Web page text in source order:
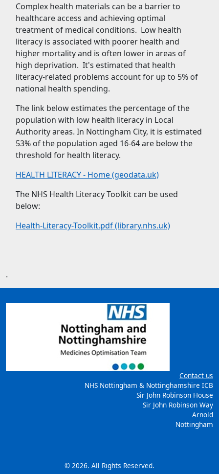
Complex health materials can be a barrier to
healthcare access and achieving optimal
treatment of medical conditions. Low health
literacy is associated with poorer health and
higher mortality and is often lower in areas of
high deprivation. It's estimated that health
literacy-related problems account for up to 5% of
national health spending.
The link below estimates the percentage of the
population with low health literacy in Local
Authority areas. In Nottingham City, it is estimated
53% of the population aged 16-64 are below the
threshold for health literacy.
HEALTH LITERACY - Home (geodata.uk)
The NHS Health Literacy Toolkit can be used
below:
Health-Literacy-Toolkit.pdf (library.nhs.uk)
.
Contact us
NHS Nottingham & Nottinghamshire ICB
Sir John Robinson House
Sir John Robinson Way
Arnold
Nottingham
© 2026. All Rights Reserved.